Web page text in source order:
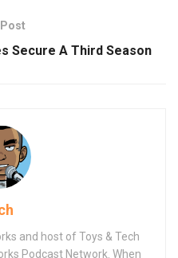
Secure A Third Season
and host of Toys & Tech
Podcast Network. When